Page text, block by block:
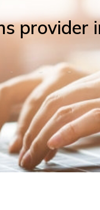
provider